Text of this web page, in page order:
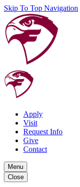
Skip To Top Navigation
Apply
Visit
Request Info
Give
Contact
Menu
Close